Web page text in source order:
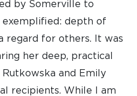
by Somerville to
exemplified: depth of
regard for others. It was
her deep, practical
and Emily
recipients. While I am